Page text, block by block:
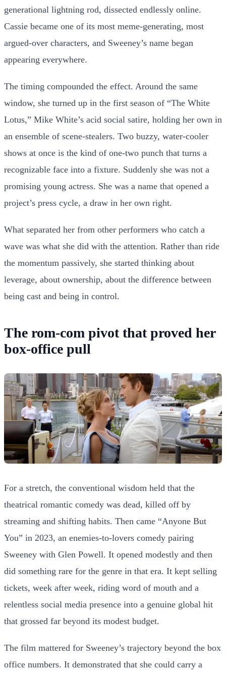
generational lightning rod, dissected endlessly online.
Cassie became one of its most meme-generating, most
argued-over characters, and Sweeney’s name began
appearing everywhere.
The timing compounded the effect. Around the same
window, she turned up in the first season of “The White
Lotus,” Mike White’s acid social satire, holding her own in
an ensemble of scene-stealers. Two buzzy, water-cooler
shows at once is the kind of one-two punch that turns a
recognizable face into a fixture. Suddenly she was not a
promising young actress. She was a name that opened a
project’s press cycle, a draw in her own right.
What separated her from other performers who catch a
wave was what she did with the attention. Rather than ride
the momentum passively, she started thinking about
leverage, about ownership, about the difference between
being cast and being in control.
The rom-com pivot that proved her
box-office pull
For a stretch, the conventional wisdom held that the
theatrical romantic comedy was dead, killed off by
streaming and shifting habits. Then came “Anyone But
You” in 2023, an enemies-to-lovers comedy pairing
Sweeney with Glen Powell. It opened modestly and then
did something rare for the genre in that era. It kept selling
tickets, week after week, riding word of mouth and a
relentless social media presence into a genuine global hit
that grossed far beyond its modest budget.
The film mattered for Sweeney’s trajectory beyond the box
office numbers. It demonstrated that she could carry a